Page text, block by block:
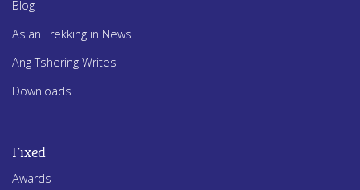
Blog
Asian Trekking in News
Ang Tshering Writes
Downloads
Fixed
Awards